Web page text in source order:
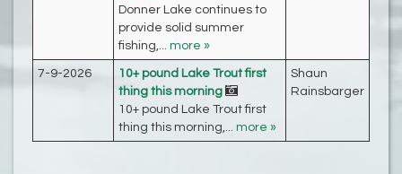
Donner Lake continues to
provide solid summer
fishing,... more »
7-9-2026
10+ pound Lake Trout first
thing this morning
10+ pound Lake Trout first
thing this morning,... more »
Shaun
Rainsbarger‎